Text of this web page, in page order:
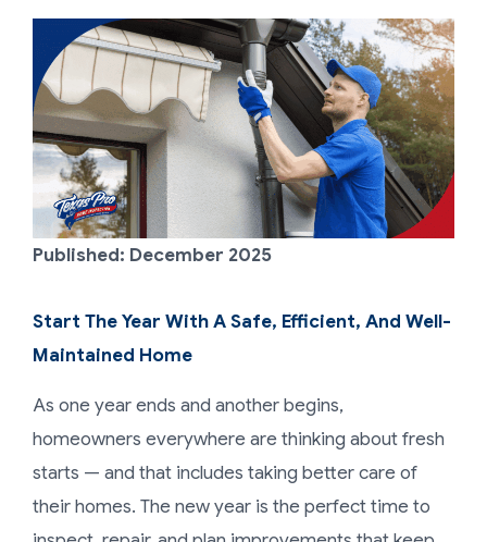
Published: December 2025
Start The Year With A Safe, Efficient, And Well-
Maintained Home
As one year ends and another begins,
homeowners everywhere are thinking about fresh
starts — and that includes taking better care of
their homes. The new year is the perfect time to